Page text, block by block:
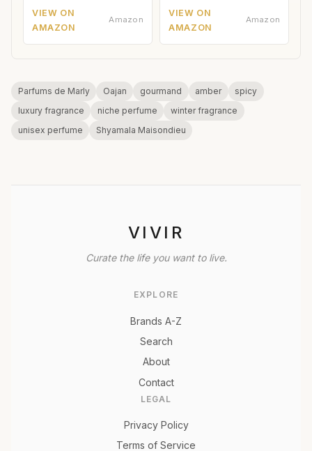
VIEW ON
AMAZON
Amazon
VIEW ON
AMAZON
Amazon
Parfums de Marly Oajan gourmand amber
spicy
luxury fragrance
niche perfume
winter fragrance
unisex perfume
Shyamala Maisondieu
VIVIR
Curate the life you want to live.
EXPLORE
Brands A-Z
Search
About
Contact
LEGAL
Privacy Policy
Terms of Service